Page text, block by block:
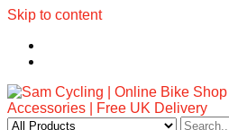
Skip to content